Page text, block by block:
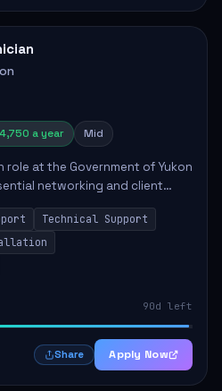
a year Mid
role at the Government of Yukon
networking and client
primarily involves
and...
Technical Support
90d left
Share Apply Now